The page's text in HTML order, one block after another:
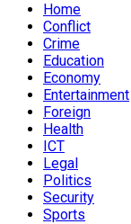
Home
Conflict
Crime
Education
Economy
Entertainment
Foreign
Health
ICT
Legal
Politics
Security
Sports